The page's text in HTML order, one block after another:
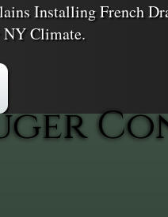
Installing French
NY Climate.